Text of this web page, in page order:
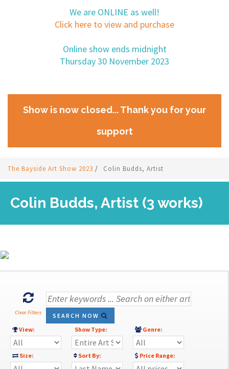
We are ONLINE as well!
Click here to view and purchase
Online show ends midnight
Thursday 30 November 2023
Show is now closed... Thank you for your
support
The Bayside Art Show 2023 / Colin Budds, Artist
Colin Budds, Artist (3 works)
Clear Filters
SEARCH NOW
View:
Show Type: Genre:
Size: Sort By: Price Range: